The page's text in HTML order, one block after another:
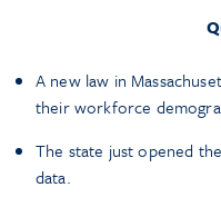
A new law in
their workforce
The state just opened
data.